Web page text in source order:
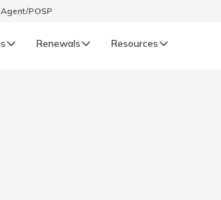
POSP
Renewals Resources